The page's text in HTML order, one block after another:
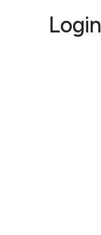
Login